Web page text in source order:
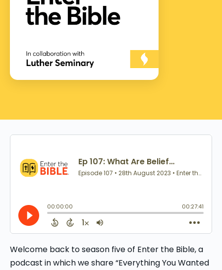
Welcome back to season five of Enter the Bible, a
podcast in which we share “Everything You Wanted